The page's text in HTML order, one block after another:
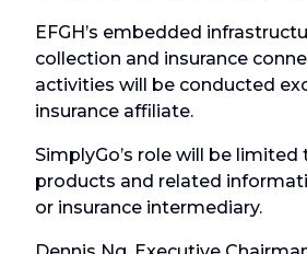
EFGH’s embedded
collection and insurance
activities will be conducted
insurance affiliate.
SimplyGo’s role will be
products and related
or insurance intermediary.